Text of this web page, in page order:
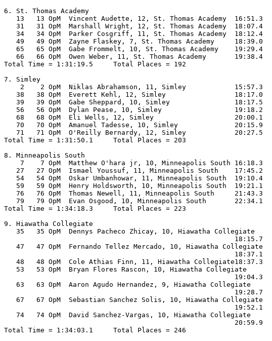
6. St. Thomas Academy
   13   13 OpM  Vincent Audette, 12, St. Thomas Academy  16:51.3
   31   31 OpM  Marshall Wright, 12, St. Thomas Academy  18:07.4
   34   34 OpM  Parker Cosgriff, 11, St. Thomas Academy  18:12.4
   49   49 OpM  Zayne Flaskey, 7, St. Thomas Academy     18:39.0
   65   65 OpM  Gabe Frommelt, 10, St. Thomas Academy    19:29.4
   66   66 OpM  Owen Weber, 11, St. Thomas Academy       19:38.4
Total Time = 1:31:19.5     Total Places = 192
7. Simley
    2    2 OpM  Niklas Abrahamson, 11, Simley            15:57.3
   38   38 OpM  Everett Kehl, 12, Simley                 18:17.0
   39   39 OpM  Gabe Sheppard, 10, Simley                18:17.5
   56   56 OpM  Dylan Pease, 10, Simley                  19:18.2
   68   68 OpM  Eli Wells, 12, Simley                    20:00.1
   70   70 OpM  Amanuel Tadesse, 10, Simley              20:15.9
   71   71 OpM  O'Reilly Bernardy, 12, Simley            20:27.5
Total Time = 1:31:50.1     Total Places = 203
8. Minneapolis South
    7    7 OpM  Matthew O'hara jr, 10, Minneapolis South 16:18.3
   27   27 OpM  Ismael Youssuf, 11, Minneapolis South    17:45.2
   54   54 OpM  Oskar Umbanhowar, 11, Minneapolis South  19:10.4
   59   59 OpM  Henry Holdsworth, 10, Minneapolis South  19:21.1
   76   76 OpM  Thomas Newell, 11, Minneapolis South     21:43.3
   79   79 OpM  Evan Osgood, 10, Minneapolis South       22:34.1
Total Time = 1:34:18.3     Total Places = 223
9. Hiawatha Collegiate
   35   35 OpM  Dennys Pacheco Zhicay, 10, Hiawatha Collegiate
                                                         18:15.7
   47   47 OpM  Fernando Tellez Mercado, 10, Hiawatha Collegiate
                                                         18:37.1
   48   48 OpM  Cole Athias Finn, 11, Hiawatha Collegiate18:37.3
   53   53 OpM  Bryan Flores Rascon, 10, Hiawatha Collegiate
                                                         19:04.3
   63   63 OpM  Aaron Agudo Hernandez, 9, Hiawatha Collegiate
                                                         19:28.7
   67   67 OpM  Sebastian Sanchez Solis, 10, Hiawatha Collegiate
                                                         19:52.1
   74   74 OpM  David Sanchez-Vargas, 10, Hiawatha Collegiate
                                                         20:59.9
Total Time = 1:34:03.1     Total Places = 246